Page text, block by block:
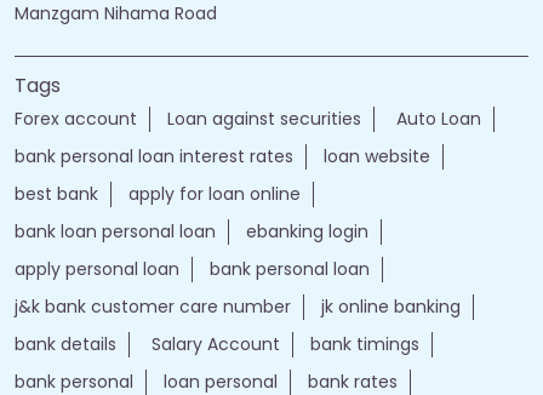
Manzgam Nihama Road
Tags
Forex account Loan against securities
Auto Loan
bank personal loan interest rates
loan website
best bank
apply for loan online
bank loan personal loan
ebanking login
apply personal loan
bank personal loan
j&k bank customer care number
jk online banking
bank details
Salary Account
bank timings
bank personal
loan personal
bank rates